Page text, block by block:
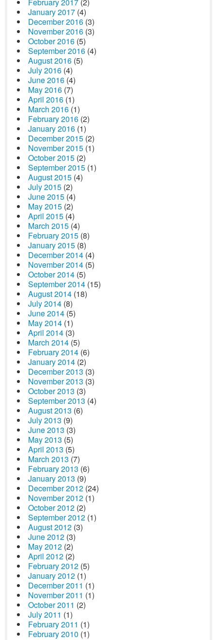
January 2017 (4)
December 2016 (3)
November 2016 (3)
October 2016 (5)
September 2016 (4)
August 2016 (5)
July 2016 (4)
June 2016 (4)
May 2016 (7)
April 2016 (1)
March 2016 (1)
February 2016 (2)
January 2016 (1)
December 2015 (2)
November 2015 (1)
October 2015 (2)
September 2015 (1)
August 2015 (4)
July 2015 (2)
June 2015 (4)
May 2015 (2)
April 2015 (4)
March 2015 (4)
February 2015 (8)
January 2015 (8)
December 2014 (4)
November 2014 (5)
October 2014 (5)
September 2014 (15)
August 2014 (18)
July 2014 (8)
June 2014 (5)
May 2014 (1)
April 2014 (3)
March 2014 (5)
February 2014 (6)
January 2014 (2)
December 2013 (3)
November 2013 (3)
October 2013 (3)
September 2013 (4)
August 2013 (6)
July 2013 (9)
June 2013 (3)
May 2013 (5)
April 2013 (5)
March 2013 (7)
February 2013 (6)
January 2013 (9)
December 2012 (24)
November 2012 (1)
October 2012 (2)
September 2012 (1)
August 2012 (3)
June 2012 (3)
May 2012 (2)
April 2012 (2)
February 2012 (5)
January 2012 (1)
December 2011 (1)
November 2011 (1)
October 2011 (2)
July 2011 (1)
February 2011 (1)
February 2010 (1)